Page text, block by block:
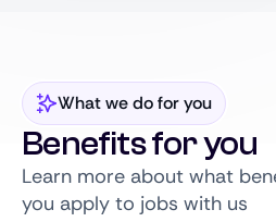
What we do for you
Benefits for you
Learn more about what
you apply to jobs with us